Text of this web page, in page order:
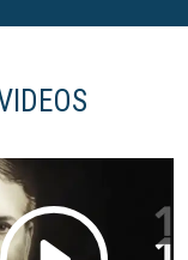
beer bottles